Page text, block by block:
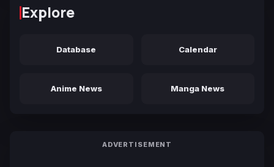
Explore
Database Calendar
Anime News Manga News
ADVERTISEMENT